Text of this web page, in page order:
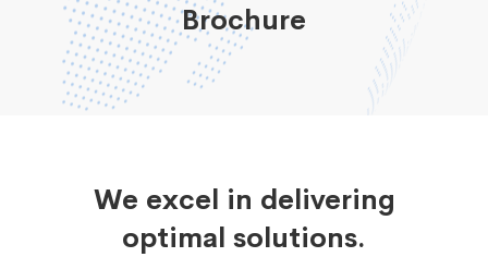
Brochure
We excel in delivering
optimal solutions.